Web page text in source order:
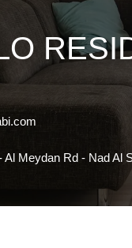
Al Meydan Rd - Nad Al